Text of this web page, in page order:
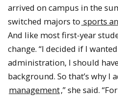
arrived on campus in the
switched majors to sports
And like most first-year
change. “I decided if I
administration, I should
background. So that’s why I
management,” she said.